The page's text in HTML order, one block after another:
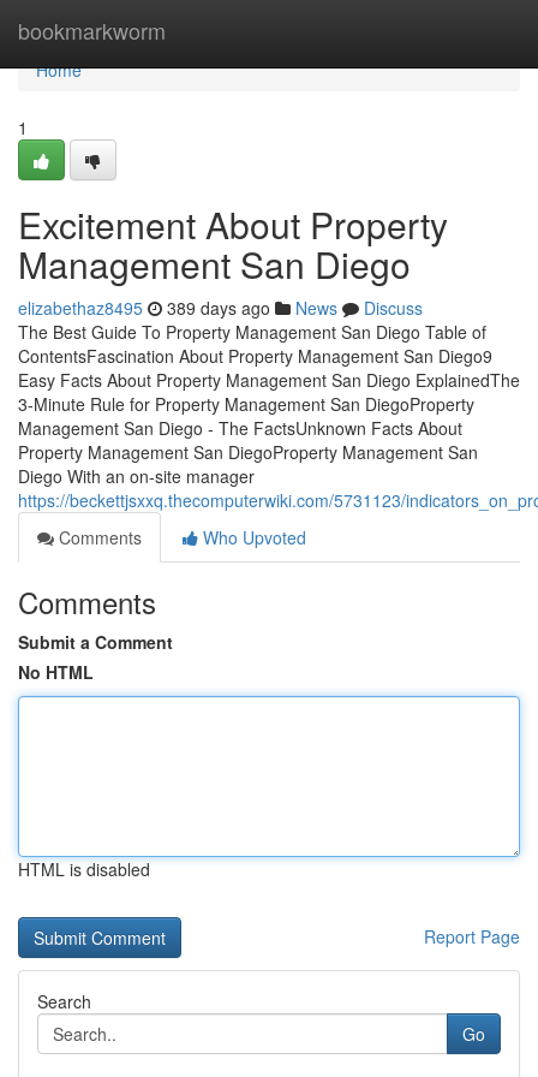
bookmarkworm
Home
Home
1
Excitement About Property
Management San Diego
elizabethaz8495 389 days ago News
Discuss
The Best Guide To Property Management San Diego Table of
ContentsFascination About Property Management San Diego9
Easy Facts About Property Management San Diego ExplainedThe
3-Minute Rule for Property Management San DiegoProperty
Management San Diego - The FactsUnknown Facts About
Property Management San DiegoProperty Management San
Diego With an on-site manager
https://beckettjsxxq.thecomputerwiki.com/5731123/
Comments
Who Upvoted
Comments
Submit a Comment
No HTML
HTML is disabled
Report Page
Search
Go